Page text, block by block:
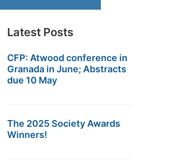
Latest Posts
CFP: Atwood conference in
Granada in June; Abstracts
due 10 May
The 2025 Society Awards
Winners!